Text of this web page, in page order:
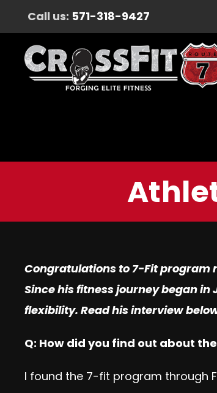
Call us: 571-318-9427
Congratulations to 7-Fit program
Since his fitness journey began
flexibility. Read his interview
Q: How did you find out about
I found the 7-fit program through